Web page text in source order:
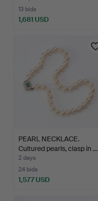
13 bids
1,681 USD
PEARL NECKLACE.
Cultured pearls, clasp in …
2 days
24 bids
1,577 USD